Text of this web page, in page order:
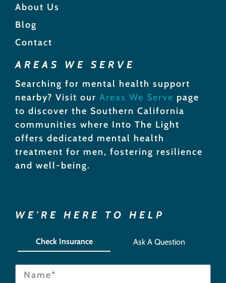
About Us
Blog
Contact
AREAS WE SERVE
Searching for mental health support
nearby? Visit our Areas We Serve page
to discover the Southern California
communities where Into The Light
offers dedicated mental health
treatment for men, fostering resilience
and well-being.
WE'RE HERE TO HELP
Check Insurance Ask A Question